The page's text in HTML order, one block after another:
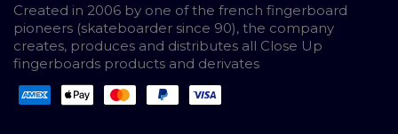
Created in 2006 by one of the french fingerboard
pioneers (skateboarder since 90), the company
creates, produces and distributes all Close Up
fingerboards products and derivates